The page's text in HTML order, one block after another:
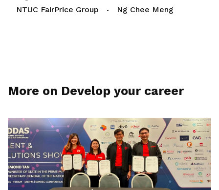
NTUC FairPrice Group
Ng Chee Meng
More on Develop your career